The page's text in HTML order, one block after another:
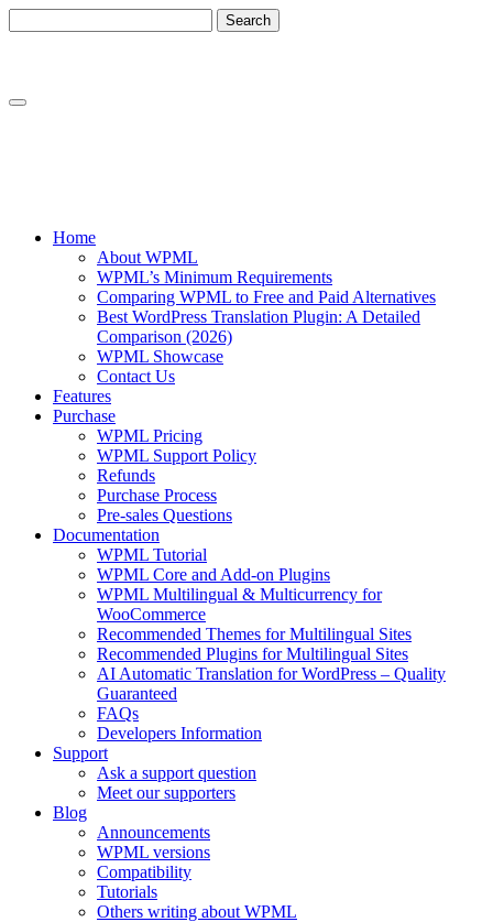
to
to
Home
About WPML
WPML’s Minimum Requirements
Comparing WPML to Free and Paid Alternatives
Best WordPress Translation Plugin: A Detailed
Comparison (2026)
WPML Showcase
Contact Us
Features
Purchase
WPML Pricing
WPML Support Policy
Refunds
Purchase Process
Pre-sales Questions
Documentation
WPML Tutorial
WPML Core and Add-on Plugins
WPML Multilingual & Multicurrency for
WooCommerce
Recommended Themes for Multilingual Sites
Recommended Plugins for Multilingual Sites
AI Automatic Translation for WordPress – Quality
Guaranteed
FAQs
Developers Information
Support
Ask a support question
Meet our supporters
Blog
Announcements
WPML versions
Compatibility
Tutorials
Others writing about WPML